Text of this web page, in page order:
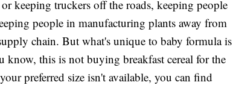
keeping truckers off the roads, keeping people
people in manufacturing plants away from
chain. But what's unique to baby formula is
know, this is not buying breakfast cereal for the
preferred size isn't available, you can find